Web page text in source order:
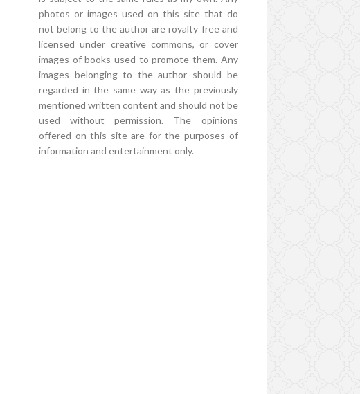
photos or images used on this site that do
not belong to the author are royalty free and
licensed under creative commons, or cover
images of books used to promote them. Any
images belonging to the author should be
regarded in the same way as the previously
mentioned written content and should not be
used without permission. The opinions
offered on this site are for the purposes of
information and entertainment only.